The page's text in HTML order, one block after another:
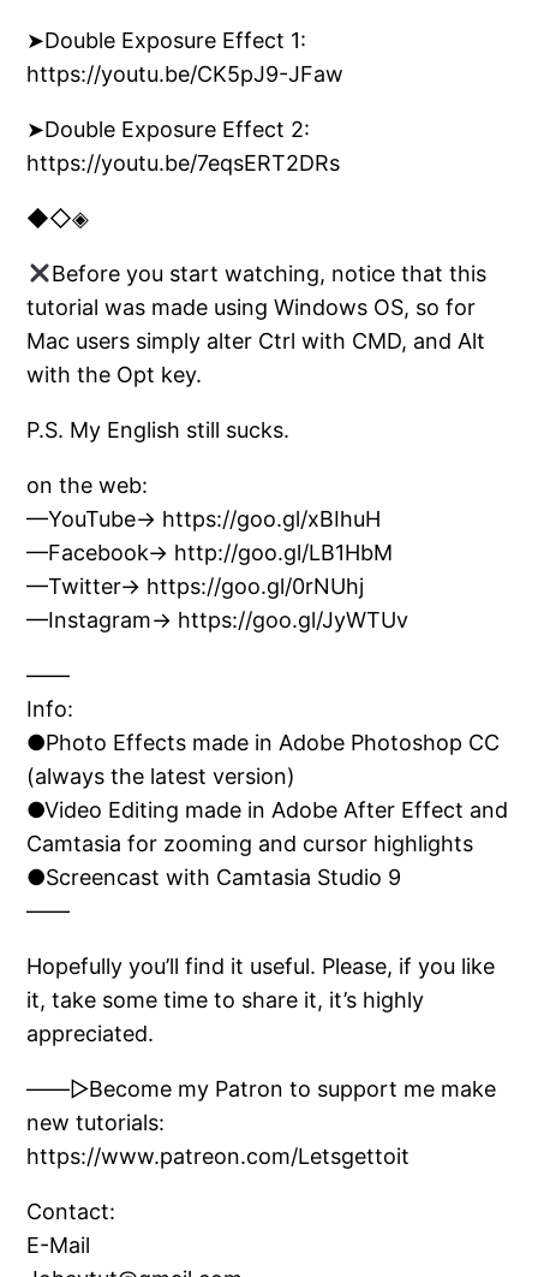
➤Double Exposure Effect 1:
https://youtu.be/CK5pJ9-JFaw
➤Double Exposure Effect 2:
https://youtu.be/7eqsERT2DRs
◆◇◈
Before you start watching, notice that this
tutorial was made using Windows OS, so for
Mac users simply alter Ctrl with CMD, and Alt
with the Opt key.
P.S. My English still sucks.
on the web:
—YouTube→ https://goo.gl/xBIhuH
—Facebook→ http://goo.gl/LB1HbM
—Twitter→ https://goo.gl/0rNUhj
—Instagram→ https://goo.gl/JyWTUv
——
Info:
●Photo Effects made in Adobe Photoshop CC
(always the latest version)
●Video Editing made in Adobe After Effect and
Camtasia for zooming and cursor highlights
●Screencast with Camtasia Studio 9
——
Hopefully you’ll find it useful. Please, if you like
it, take some time to share it, it’s highly
appreciated.
——▷Become my Patron to support me make
new tutorials:
https://www.patreon.com/Letsgettoit
Contact:
E-Mail